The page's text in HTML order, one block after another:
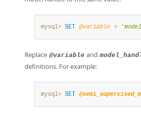
mysql> SET @variable = '
Replace @variable and
definitions. For example:
mysql> SET